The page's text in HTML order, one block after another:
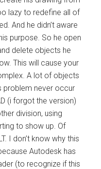
lazy to redefine all of
And he didn’t aware
purpose. So he open
delete objects he
This will cause your
A lot of objects
problem never occur
(i forgot the version)
division, using
to show up. Of
I don’t know why this
Autodesk has
(to recognize if this